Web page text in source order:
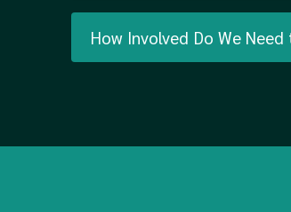
How Involved Do We